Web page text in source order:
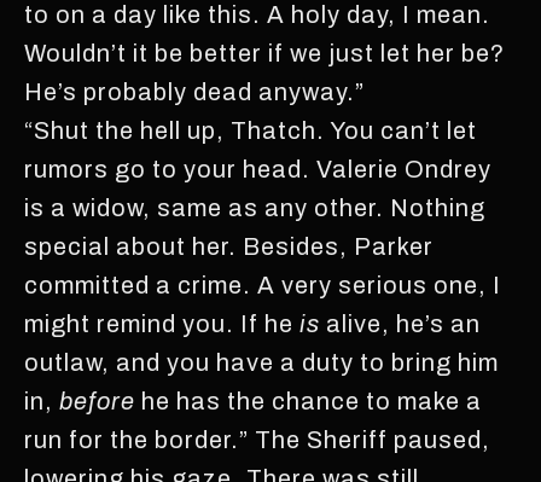
to on a day like this. A holy day, I mean.
Wouldn’t it be better if we just let her be?
He’s probably dead anyway.”
“Shut the hell up, Thatch. You can’t let
rumors go to your head. Valerie Ondrey
is a widow, same as any other. Nothing
special about her. Besides, Parker
committed a crime. A very serious one, I
might remind you. If he is alive, he’s an
outlaw, and you have a duty to bring him
in, before he has the chance to make a
run for the border.” The Sheriff paused,